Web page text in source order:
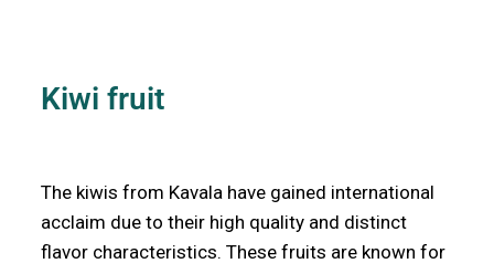
Kiwi fruit
The kiwis from Kavala have gained international
acclaim due to their high quality and distinct
flavor characteristics. These fruits are known for